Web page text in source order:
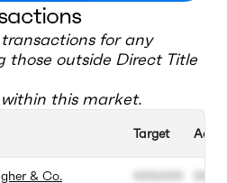
for any
those outside Direct Title
this market.
& Co.
Target
000.000